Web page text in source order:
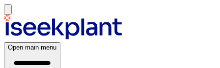
Open main menu